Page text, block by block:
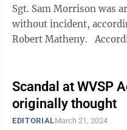
Sgt. Sam Morrison was
without incident,
Robert Matheny. According to a criminal complaint,
Scandal at WVSP
originally thought
EDITORIALMarch 21, 2024